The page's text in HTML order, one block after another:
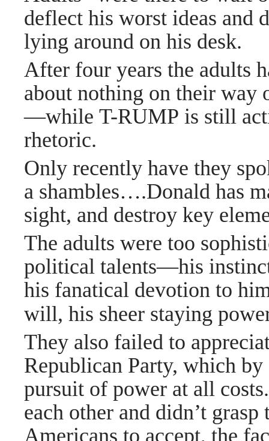
deflect his worst ideas and
lying around on his desk.
After four years the adults
about nothing on their way
—while T-RUMP is still
rhetoric.
Only recently have they
a shambles….Donald has
sight, and destroy key
The adults were too
political talents—his instinct
his fanatical devotion to
will, his sheer staying
They also failed to
Republican Party, which
pursuit of power at all
each other and didn’t
Americans to accept, the